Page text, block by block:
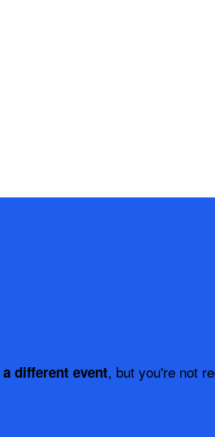
a different event, but you're not